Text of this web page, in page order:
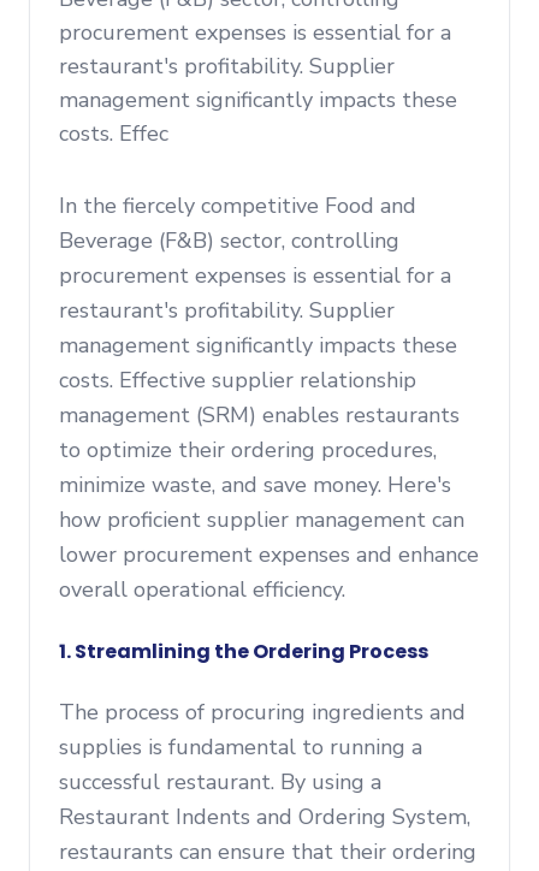
procurement expenses is essential for a
restaurant's profitability. Supplier
management significantly impacts these
costs. Effec
In the fiercely competitive Food and
Beverage (F&B) sector, controlling
procurement expenses is essential for a
restaurant's profitability. Supplier
management significantly impacts these
costs. Effective supplier relationship
management (SRM) enables restaurants
to optimize their ordering procedures,
minimize waste, and save money. Here's
how proficient supplier management can
lower procurement expenses and enhance
overall operational efficiency.
1. Streamlining the Ordering Process
The process of procuring ingredients and
supplies is fundamental to running a
successful restaurant. By using a
Restaurant Indents and Ordering System,
restaurants can ensure that their ordering